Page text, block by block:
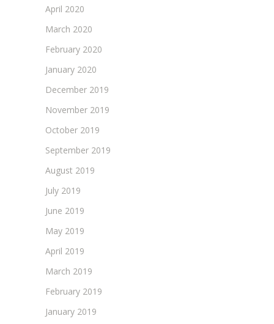
April 2020
March 2020
February 2020
January 2020
December 2019
November 2019
October 2019
September 2019
August 2019
July 2019
June 2019
May 2019
April 2019
March 2019
February 2019
January 2019